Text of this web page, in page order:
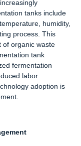
tanks include
humidity,
process. This
of organic waste
tank
fermentation
labor
adoption is